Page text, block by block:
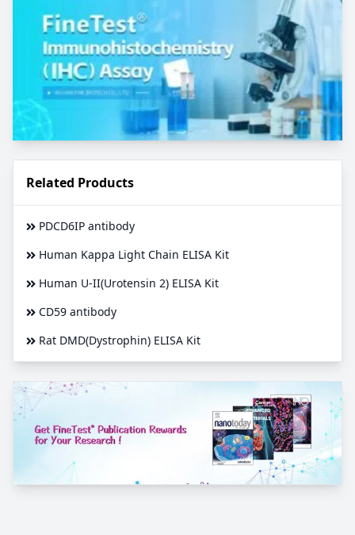
Related Products
PDCD6IP antibody
Human Kappa Light Chain ELISA Kit
Human U-II(Urotensin 2) ELISA Kit
CD59 antibody
Rat DMD(Dystrophin) ELISA Kit